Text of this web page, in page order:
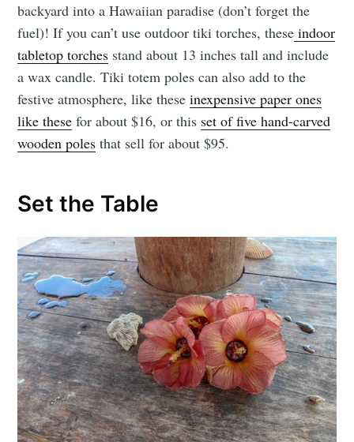
backyard into a Hawaiian paradise (don’t forget the
fuel)! If you can’t use outdoor tiki torches, these indoor
tabletop torches stand about 13 inches tall and include
a wax candle. Tiki totem poles can also add to the
festive atmosphere, like theseinexpensive paper ones
like these for about $16, or this set of five hand-carved
wooden poles that sell for about $95.
Set the Table